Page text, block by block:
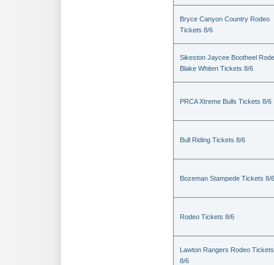
Bryce Canyon Country Rodeo
Tickets 8/6
Sikeston Jaycee Bootheel
Blake Whiten Tickets 8/6
PRCA Xtreme Bulls Tickets 8/6
Bull Riding Tickets 8/6
Bozeman Stampede Tickets 8/6
Rodeo Tickets 8/6
Lawton Rangers Rodeo Tickets
8/6